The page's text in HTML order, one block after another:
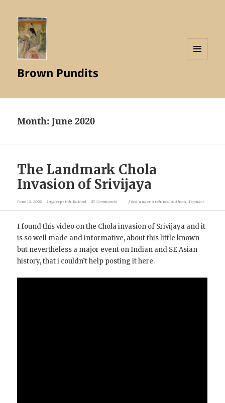
Brown Pundits
Month:June 2020
The Landmark Chola
Invasion of Srivijaya
June 12, 2020 Jaydeepsinh Rathod 57 Comments filed underArchived Authors, Popular
I found this video on the Chola invasion of Srivijaya and it
is so well made and informative, about this little known
but nevertheless a major event on Indian and SE Asian
history, that i couldn’t help posting it here.